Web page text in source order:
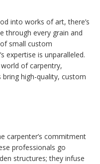
into works of art, there’s
through every grain and
small custom
expertise is unparalleled.
of carpentry,
high-quality, custom
carpenter’s commitment
professionals go
structures; they infuse